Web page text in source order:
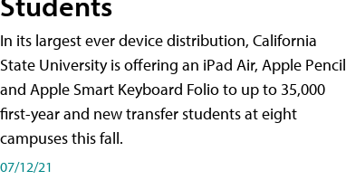
In its largest ever device distribution, California
State University is offering an iPad Air, Apple Pencil
and Apple Smart Keyboard Folio to up to 35,000
first-year and new transfer students at eight
campuses this fall.
07/12/21